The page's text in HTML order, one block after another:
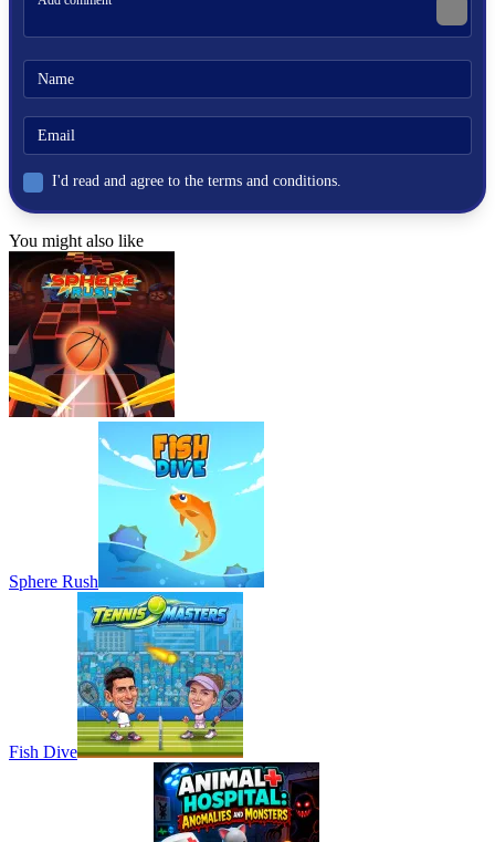
I'd read and agree to the terms and conditions.
You might also like
Sphere Rush
Fish Dive